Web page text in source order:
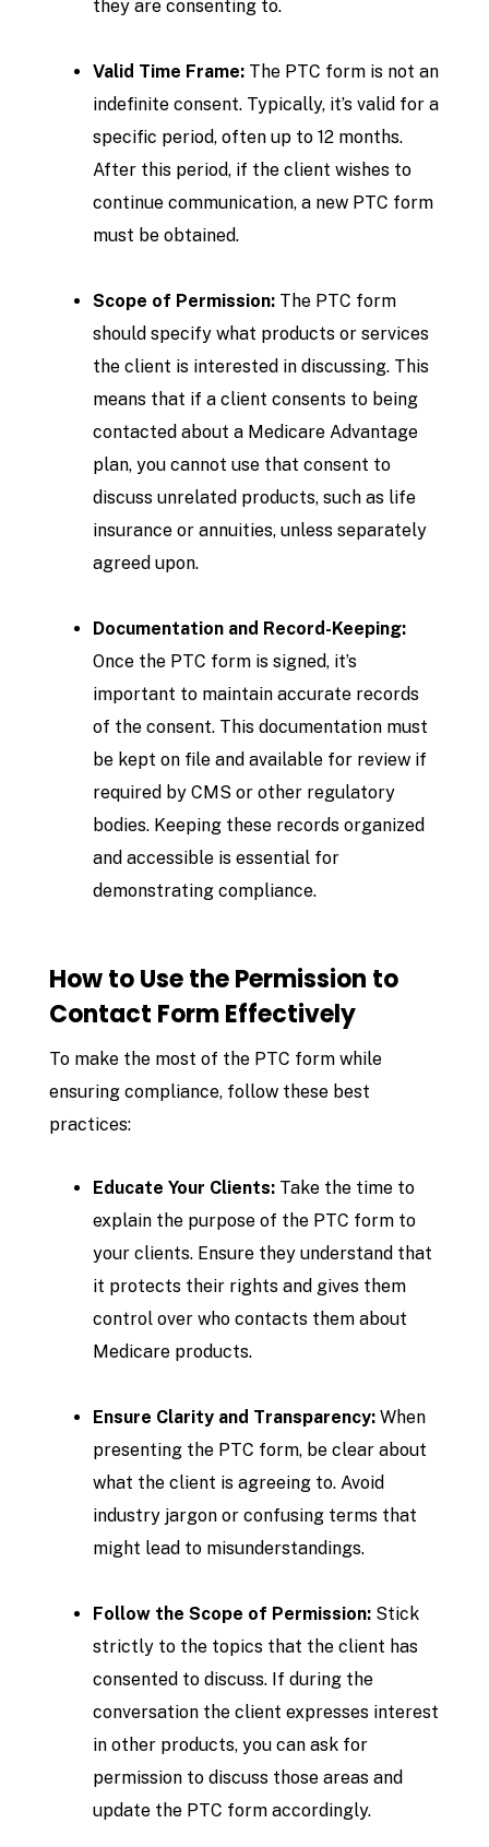
they are consenting to.
Valid Time Frame: The PTC form is not an
indefinite consent. Typically, it’s valid for a
specific period, often up to 12 months.
After this period, if the client wishes to
continue communication, a new PTC form
must be obtained.
Scope of Permission: The PTC form
should specify what products or services
the client is interested in discussing. This
means that if a client consents to being
contacted about a Medicare Advantage
plan, you cannot use that consent to
discuss unrelated products, such as life
insurance or annuities, unless separately
agreed upon.
Documentation and Record-Keeping:
Once the PTC form is signed, it’s
important to maintain accurate records
of the consent. This documentation must
be kept on file and available for review if
required by CMS or other regulatory
bodies. Keeping these records organized
and accessible is essential for
demonstrating compliance.
How to Use the Permission to
Contact Form Effectively
To make the most of the PTC form while
ensuring compliance, follow these best
practices:
Educate Your Clients: Take the time to
explain the purpose of the PTC form to
your clients. Ensure they understand that
it protects their rights and gives them
control over who contacts them about
Medicare products.
Ensure Clarity and Transparency: When
presenting the PTC form, be clear about
what the client is agreeing to. Avoid
industry jargon or confusing terms that
might lead to misunderstandings.
Follow the Scope of Permission: Stick
strictly to the topics that the client has
consented to discuss. If during the
conversation the client expresses interest
in other products, you can ask for
permission to discuss those areas and
update the PTC form accordingly.